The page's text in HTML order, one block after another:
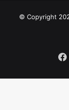
© Copyright